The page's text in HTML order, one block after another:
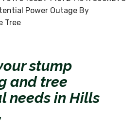
stump
and tree
needs in Hills